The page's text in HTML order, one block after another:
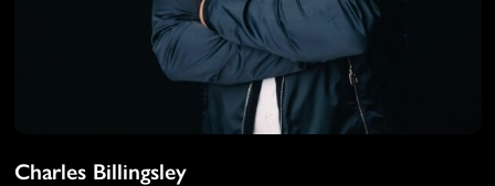
Charles Billingsley